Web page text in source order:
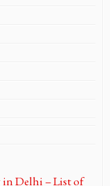
in Delhi – List of